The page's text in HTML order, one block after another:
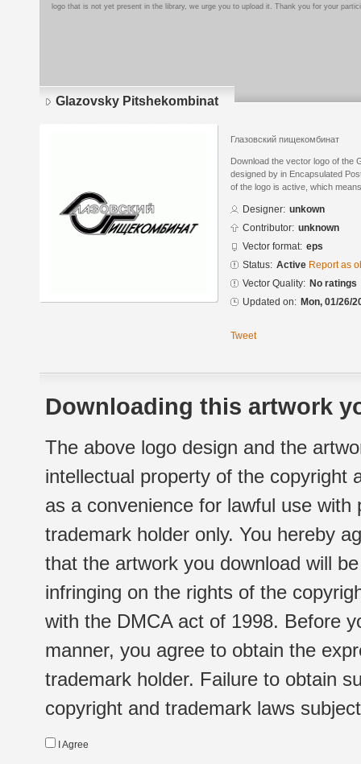
logo that is not yet present in the library, we urge you to upload it. Thank you for your
Glazovsky Pitshekombinat
Глазовский пищекомбинат
Download the vector logo of the
designed by in Encapsulated
of the logo is active, which
Designer: unkown
Contributor: unknown
Vector format: eps
Status: Active Report as
Vector Quality: No ratings
Updated on: Mon, 01/26/
Tweet
Downloading this artwork
The above logo design and the
intellectual property of the copyright
as a convenience for lawful use
trademark holder only. You hereby
that the artwork you download will
infringing on the rights of the
with the DMCA act of 1998. Before
manner, you agree to obtain the
trademark holder. Failure to obtain
copyright and trademark laws
I Agree